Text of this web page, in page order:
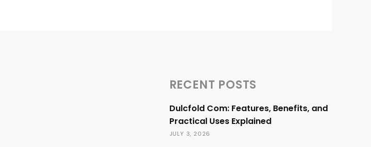
RECENT POSTS
Dulcfold Com: Features, Benefits, and
Practical Uses Explained
JULY 3, 2026